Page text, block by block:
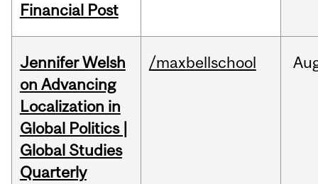
Financial Post
Jennifer Welsh
on Advancing
Localization in
Global Politics |
Global Studies
Quarterly
/maxbellschool